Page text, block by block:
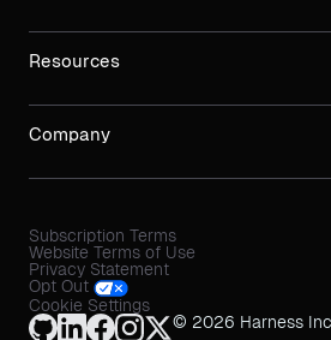
Resources
Company
Subscription Terms
Website Terms of Use
Privacy Statement
Opt Out
Cookie Settings
© 2026 Harness Inc.